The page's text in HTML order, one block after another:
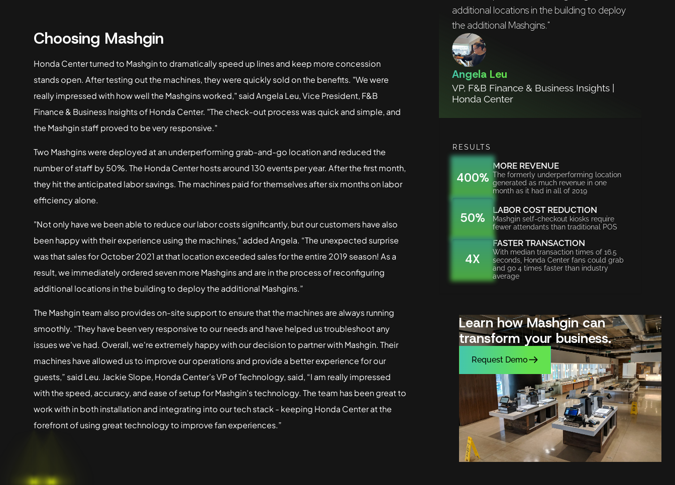
Choosing Mashgin
Honda Center turned to Mashgin to dramatically speed up lines and keep more concession
stands open. After testing out the machines, they were quickly sold on the benefits. "We were
really impressed with how well the Mashgins worked," said Angela Leu, Vice President, F&B
Finance & Business Insights of Honda Center. "The check-out process was quick and simple, and
the Mashgin staff proved to be very responsive."
Two Mashgins were deployed at an underperforming grab-and-go location and reduced the
number of staff by 50%. The Honda Center hosts around 130 events per year. After the first month,
they hit the anticipated labor savings. The machines paid for themselves after six months on labor
efficiency alone.
"Not only have we been able to reduce our labor costs significantly, but our customers have also
been happy with their experience using the machines," added Angela. “The unexpected surprise
was that sales for October 2021 at that location exceeded sales for the entire 2019 season! As a
result, we immediately ordered seven more Mashgins and are in the process of reconfiguring
additional locations in the building to deploy the additional Mashgins.”
The Mashgin team also provides on-site support to ensure that the machines are always running
smoothly. “They have been very responsive to our needs and have helped us troubleshoot any
issues we've had. Overall, we're extremely happy with our decision to partner with Mashgin. Their
machines have allowed us to improve our operations and provide a better experience for our
guests,” said Leu. Jackie Slope, Honda Center’s VP of Technology, said, “I am really impressed
with the speed, accuracy, and ease of setup for Mashgin's technology. The team has been great to
work with in both installation and integrating into our tech stack - keeping Honda Center at the
forefront of using great technology to improve fan experiences.”
additional locations in the building to deploy
the additional Mashgins."
Angela Leu
VP, F&B Finance & Business Insights |
Honda Center
RESULTS
400%
MORE REVENUE
The formerly underperforming location
generated as much revenue in one
month as it had in all of 2019
50%
LABOR COST REDUCTION
Mashgin self-checkout kiosks require
fewer attendants than traditional POS
4X
FASTER TRANSACTION
With median transaction times of 16.5
seconds, Honda Center fans could grab
and go 4 times faster than industry
average
Learn how Mashgin can
transform your business.
Request Demo